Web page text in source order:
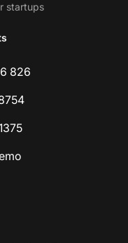
startups
826